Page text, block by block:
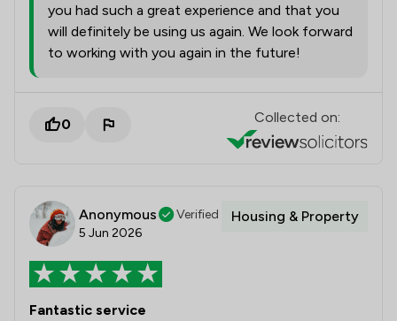
you had such a great experience and that you
will definitely be using us again. We look forward
to working with you again in the future!
0 Collected on:
Anonymous
Verified
5 Jun 2026
Housing & Property
Fantastic service